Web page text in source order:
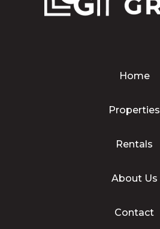
Home
Properties
Rentals
About Us
Contact